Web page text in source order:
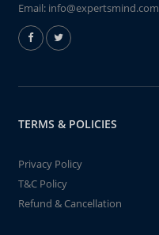
Email: info@expertsmind.com
TERMS & POLICIES
Privacy Policy
T&C Policy
Refund & Cancellation